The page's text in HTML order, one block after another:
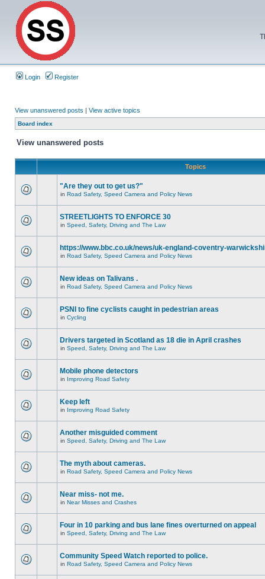
Login Register
View unanswered posts | View active topics
Board index
View unanswered posts
Topics
"Are they out to get us?"
in Road Safety, Speed Camera and Policy News
STREETLIGHTS TO ENFORCE 30
in Speed, Safety, Driving and The Law
https://www.bbc.co.uk/news/uk-england-coventry-
in Road Safety, Speed Camera and Policy News
New ideas on Talivans .
in Road Safety, Speed Camera and Policy News
PSNI to fine cyclists caught in pedestrian areas
in Cycling
Drivers targeted in Scotland as 18 die in April crashes
in Speed, Safety, Driving and The Law
Mobile phone detectors
in Improving Road Safety
Keep left
in Improving Road Safety
Another misguided comment
in Speed, Safety, Driving and The Law
The myth about cameras.
in Road Safety, Speed Camera and Policy News
Near miss- not me.
in Near Misses and Crashes
Four in 10 parking and bus lane fines overturned on appeal
in Speed, Safety, Driving and The Law
Community Speed Watch reported to police.
in Road Safety, Speed Camera and Policy News